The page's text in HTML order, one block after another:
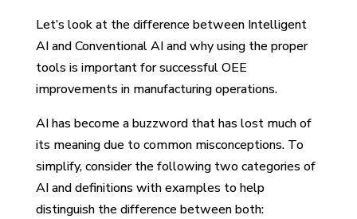
Let’s look at the difference between Intelligent
AI and Conventional AI and why using the proper
tools is important for successful OEE
improvements in manufacturing operations.
AI has become a buzzword that has lost much of
its meaning due to common misconceptions. To
simplify, consider the following two categories of
AI and definitions with examples to help
distinguish the difference between both: